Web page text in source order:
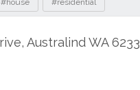
#house #residential
Australind WA 6233